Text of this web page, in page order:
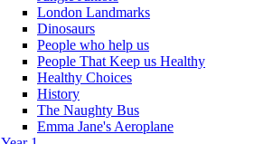
London Landmarks
Dinosaurs
People who help us
People That Keep us Healthy
Healthy Choices
History
The Naughty Bus
Emma Jane's Aeroplane